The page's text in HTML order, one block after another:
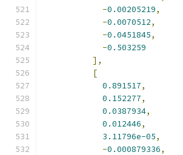
-0.00205219,
-0.0070512,
-0.0451845,
-0.503259
],
[
0.891517,
0.152277,
0.0387934,
0.012446,
3.11796e-05,
-0.000879336,